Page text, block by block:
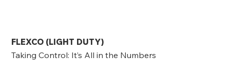
Taking Control: It’s All in the Numbers
FLEXCO (LIGHT DUTY)